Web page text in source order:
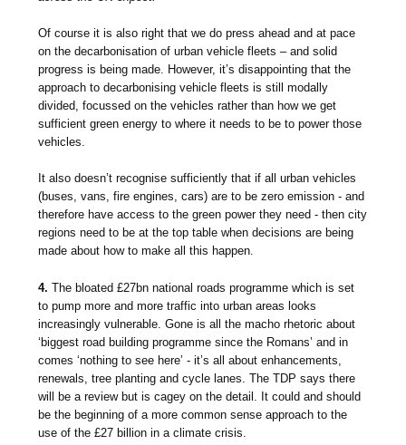
Of course it is also right that we do press ahead and at pace
on the decarbonisation of urban vehicle fleets – and solid
progress is being made. However, it’s disappointing that the
approach to decarbonising vehicle fleets is still modally
divided, focussed on the vehicles rather than how we get
sufficient green energy to where it needs to be to power those
vehicles.
It also doesn’t recognise sufficiently that if all urban vehicles
(buses, vans, fire engines, cars) are to be zero emission - and
therefore have access to the green power they need - then city
regions need to be at the top table when decisions are being
made about how to make all this happen.
4. The bloated £27bn national roads programme which is set
to pump more and more traffic into urban areas looks
increasingly vulnerable. Gone is all the macho rhetoric about
‘biggest road building programme since the Romans’ and in
comes ‘nothing to see here’ - it’s all about enhancements,
renewals, tree planting and cycle lanes. The TDP says there
will be a review but is cagey on the detail. It could and should
be the beginning of a more common sense approach to the
use of the £27 billion in a climate crisis.